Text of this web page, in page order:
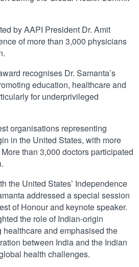
by AAPI President Dr. Amit
of more than 3,000 physicians
recognises Dr. Samanta’s
education, healthcare and
for underprivileged
organisations representing
in the United States, with more
than 3,000 doctors participated
the United States’ Independence
addressed a special session
of Honour and keynote speaker.
the role of Indian-origin
and emphasised the
between India and the Indian
health challenges.